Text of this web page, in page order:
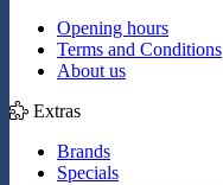
Opening hours
Terms and Conditions
About us
Extras
Brands
Specials